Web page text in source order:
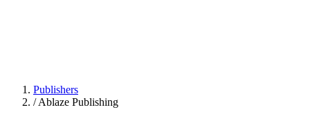
Publishers
/ Ablaze Publishing